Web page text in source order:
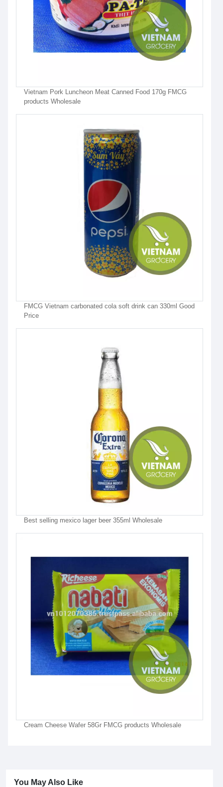
Vietnam Pork Luncheon Meat Canned Food 170g FMCG
products Wholesale
FMCG Vietnam carbonated cola soft drink can 330ml Good
Price
Best selling mexico lager beer 355ml Wholesale
Cream Cheese Wafer 58Gr FMCG products Wholesale
You May Also Like